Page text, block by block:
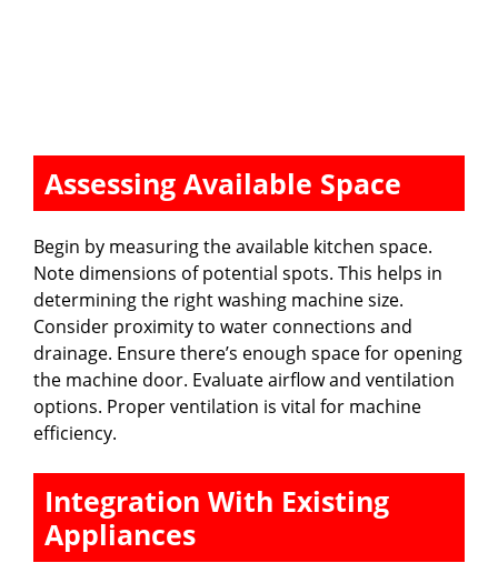
Assessing Available Space
Begin by measuring the available kitchen space.
Note dimensions of potential spots. This helps in
determining the right washing machine size.
Consider proximity to water connections and
drainage. Ensure there’s enough space for opening
the machine door. Evaluate airflow and ventilation
options. Proper ventilation is vital for machine
efficiency.
Integration With Existing
Appliances